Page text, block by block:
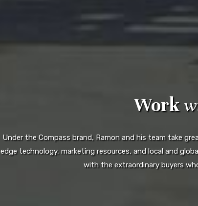
Work
Under the Compass brand, Ramon and his team take
edge technology, marketing resources, and local and
with the extraordinary buyers